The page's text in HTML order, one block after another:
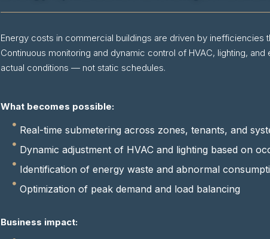
Energy costs in commercial buildings are driven by inefficiencies
Continuous monitoring and dynamic control of HVAC, lighting,
actual conditions — not static schedules.
What becomes possible:
Real-time submetering across zones, tenants, and
Dynamic adjustment of HVAC and lighting based on
Identification of energy waste and abnormal
Optimization of peak demand and load balancing
Business impact: